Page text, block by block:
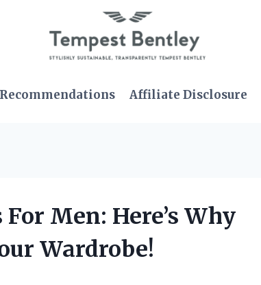
Affiliate Disclosure
Men: Here’s Why
Wardrobe!